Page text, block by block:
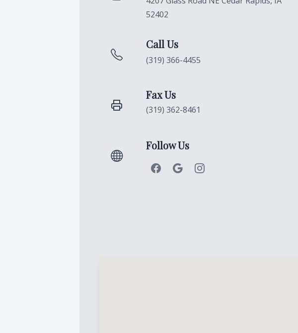
52402
Call Us
(319) 366-4455
Fax Us
(319) 362-8461
Follow Us